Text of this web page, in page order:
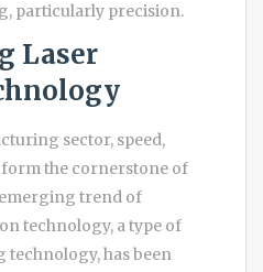
particularly precision.
Laser
sector, speed,
the cornerstone of
trend of
technology, a type of
has been